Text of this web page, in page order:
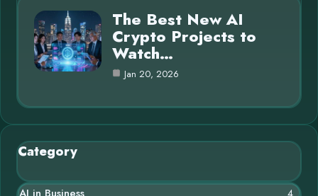
The Best New AI
Crypto Projects to
Watch…
Jan 20, 2026
Category
4